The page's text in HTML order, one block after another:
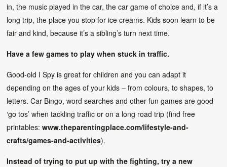
in, the music played in the car, the car game of choice and, if it’s a
long trip, the place you stop for ice creams. Kids soon learn to be
fair and kind, because it’s a sibling’s turn next time.
Have a few games to play when stuck in traffic.
Good-old I Spy is great for children and you can adapt it
depending on the ages of your kids – from colours, to shapes, to
letters. Car Bingo, word searches and other fun games are good
‘go tos’ when tackling traffic or on a long road trip (find free
printables:www.theparentingplace.com/lifestyle-and-
crafts/games-and-activities).
Instead of trying to put up with the fighting, try a new